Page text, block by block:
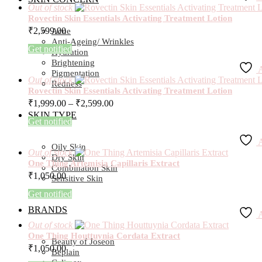
Acne
Anti-Ageing/ Wrinkles
Hydration
Brightening
Pigmentation
Redness
SKIN TYPE
Oily Skin
Dry Skin
Combination Skin
Sensitive Skin
BRANDS
Beauty of Joseon
Beplain
Out of stock
Rovectin Skin Essentials Activating Treatment Lotion
₹2,599.00
Get notified
Out of stock
Rovectin Skin Essentials Activating Treatment Lotion
₹1,999.00 – ₹2,599.00
Get notified
Out of stock
One Thing Artemisia Capillaris Extract
₹1,050.00
Get notified
Out of stock
One Thing Houttuynia Cordata Extract
₹1,050.00